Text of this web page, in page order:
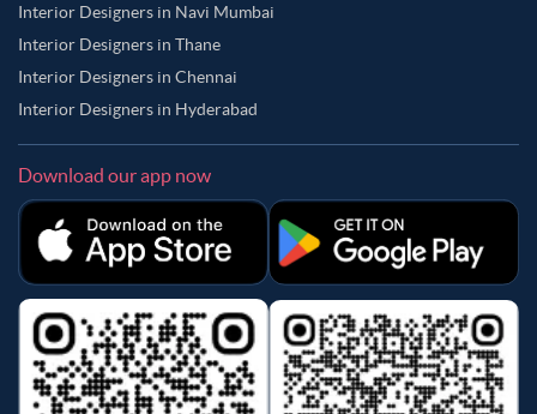
Interior Designers in Navi Mumbai
Interior Designers in Thane
Interior Designers in Chennai
Interior Designers in Hyderabad
Download our app now